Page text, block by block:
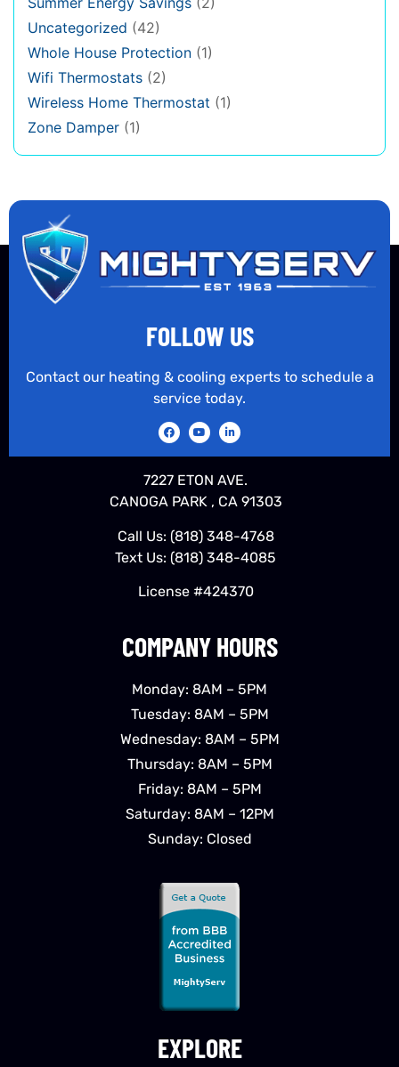
Uncategorized (42)
Whole House Protection (1)
Wifi Thermostats (2)
Wireless Home Thermostat (1)
Zone Damper (1)
EXPLORE
COMPANY HOURS
Monday: 8AM – 5PM
Tuesday: 8AM – 5PM
Wednesday: 8AM – 5PM
Thursday: 8AM – 5PM
Friday: 8AM – 5PM
Saturday: 8AM – 12PM
Sunday: Closed
FOLLOW US
Contact our heating & cooling experts to schedule a
service today.
7227 ETON AVE.
CANOGA PARK , CA 91303
Call Us: (818) 348-4768
Text Us: (818) 348-4085
License #424370